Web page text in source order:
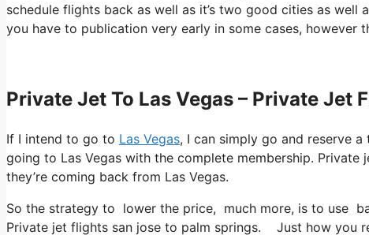
schedule flights back as well as it’s two good cities as well
you have to publication very early in some cases, however
Private Jet To Las Vegas – Private Jet
If I intend to go to Las Vegas, I can simply go and reserve
going to Las Vegas with the complete membership.
they’re coming back from Las Vegas.
So the strategy to lower the price, much more, is to use
Private jet flights san jose to palm springs. Just how you